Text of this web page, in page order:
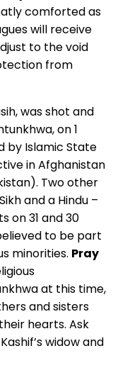
comforted as
will receive
to the void
from
was shot and
on 1
by Islamic State
in Afghanistan
Two other
and a Hindu –
on 31 and 30
to be part
minorities. Pray
at this time,
and sisters
hearts. Ask
widow and